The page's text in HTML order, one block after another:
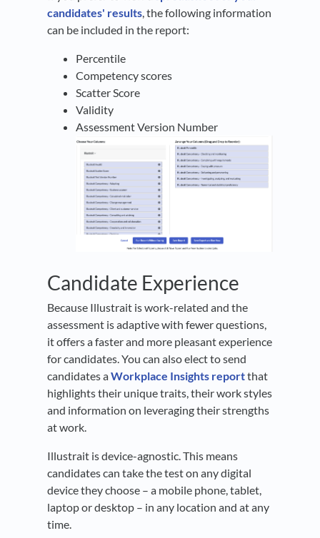
candidates' results , the following information
can be included in the report:
Percentile
Competency scores
Scatter Score
Validity
Assessment Version Number
Candidate Experience
Because Illustrait is work-related and the
assessment is adaptive with fewer questions,
it offers a faster and more pleasant experience
for candidates. You can also elect to send
candidates aWorkplace Insights reportthat
highlights their unique traits, their work styles
and information on leveraging their strengths
at work.
Illustrait is device-agnostic. This means
candidates can take the test on any digital
device they choose – a mobile phone, tablet,
laptop or desktop – in any location and at any
time.